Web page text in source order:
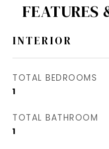
FEATURES
INTERIOR
TOTAL BEDROOMS
1
TOTAL BATHROOM
1